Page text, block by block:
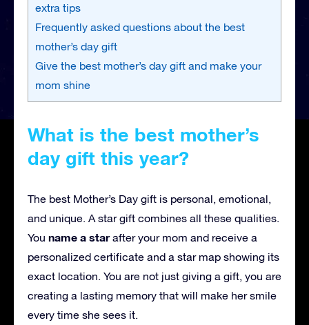
extra tips
Frequently asked questions about the best
mother’s day gift
Give the best mother’s day gift and make your
mom shine
What is the best mother’s
day gift this year?
The best Mother’s Day gift is personal, emotional,
and unique. A star gift combines all these qualities.
You name a starafter your mom and receive a
personalized certificate and a star map showing its
exact location. You are not just giving a gift, you are
creating a lasting memory that will make her smile
every time she sees it.